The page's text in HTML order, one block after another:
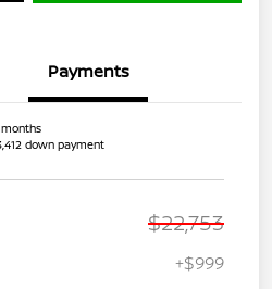
Payments
down payment
$22,753
+$999